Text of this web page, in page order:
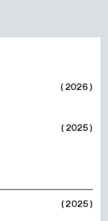
( 2026 )
( 2025 )
( 2025 )